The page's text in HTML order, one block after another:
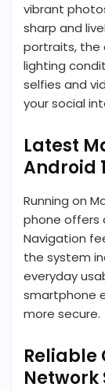
vibrant
sharp and
portraits, the
lighting
selfies and
your social
Latest
Android
Running on
phone offers
Navigation
the system
everyday
smartphone
more secure.
Reliable
Network